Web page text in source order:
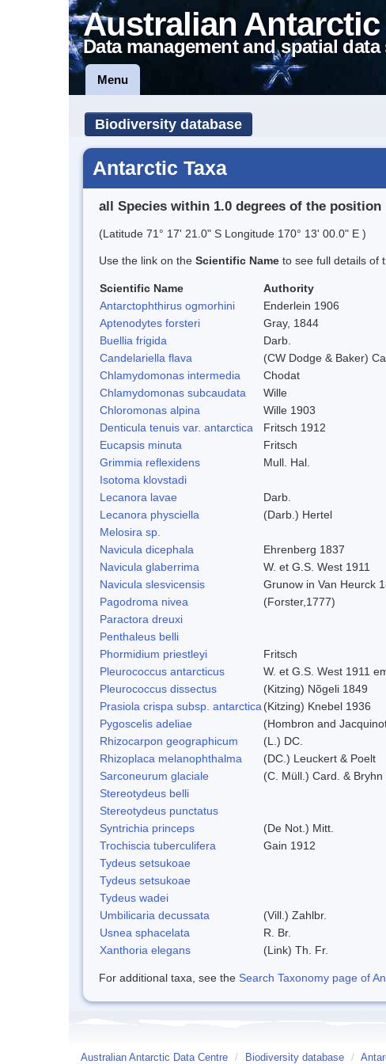
Australian Antarctic
Data management and spatial data
Menu
Biodiversity database
Antarctic Taxa
all Species within 1.0 degrees of the position
(Latitude 71° 17' 21.0" S Longitude 170° 13' 00.0" E )
Use the link on the Scientific Name to see full details of
Scientific Name Authority
Antarctophthirus ogmorhini
Enderlein 1906
Aptenodytes forsteri
Gray, 1844
Buellia frigida
Darb.
Candelariella flava
(CW Dodge & Baker)
Chlamydomonas intermedia
Chodat
Chlamydomonas subcaudata
Wille
Chloromonas alpina
Wille 1903
Denticula tenuis var. antarctica
Fritsch 1912
Eucapsis minuta
Fritsch
Grimmia reflexidens
Mull. Hal.
Isotoma klovstadi
Lecanora lavae
Darb.
Lecanora physciella
(Darb.) Hertel
Melosira sp.
Navicula dicephala
Ehrenberg 1837
Navicula glaberrima
W. et G.S. West 1911
Navicula slesvicensis
Grunow in Van Heurck
Pagodroma nivea
(Forster,1777)
Paractora dreuxi
Penthaleus belli
Phormidium priestleyi
Fritsch
Pleurococcus antarcticus
W. et G.S. West 1911
Pleurococcus dissectus
(Kitzing) Nõgeli 1849
Prasiola crispa subsp. antarctica (Kitzing) Knebel 1936
Pygoscelis adeliae
(Hombron and
Rhizocarpon geographicum
(L.) DC.
Rhizoplaca melanophthalma
(DC.) Leuckert & Poelt
Sarconeurum glaciale
(C. Müll.) Card. & Bryhn
Stereotydeus belli
Stereotydeus punctatus
Syntrichia princeps
(De Not.) Mitt.
Trochiscia tuberculifera
Gain 1912
Tydeus setsukoae
Tydeus setsukoae
Tydeus wadei
Umbilicaria decussata
(Vill.) Zahlbr.
Usnea sphacelata
R. Br.
Xanthoria elegans
(Link) Th. Fr.
For additional taxa, see the Search Taxonomy page of
Australian Antarctic Data Centre / Biodiversity database /